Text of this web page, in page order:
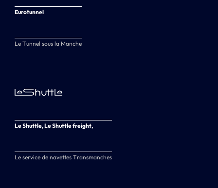
Eurotunnel
Le Tunnel sous la Manche
Le Shuttle, Le Shuttle freight,
Le service de navettes Transmanches